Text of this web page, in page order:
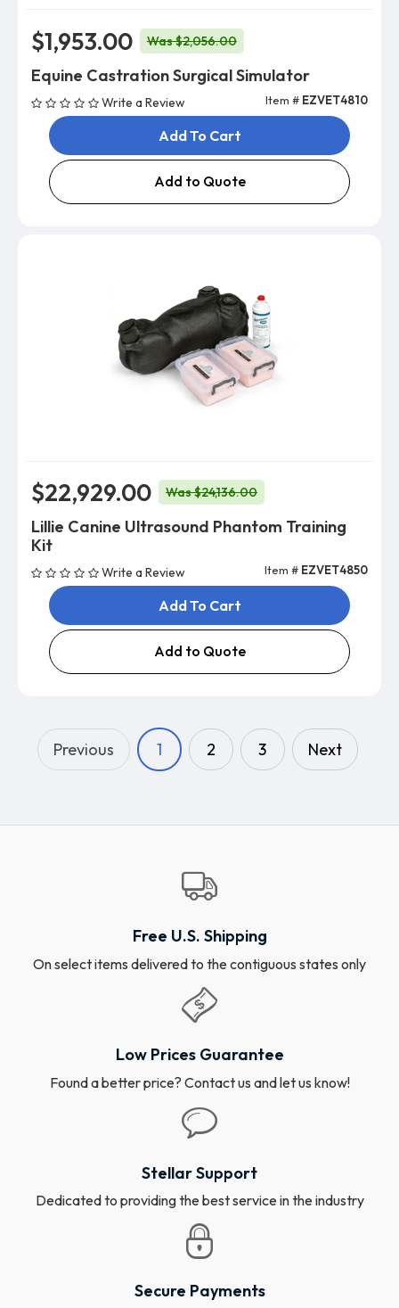
$1,953.00 Was $2,056.00
Equine Castration Surgical Simulator
Write a Review Item # EZVET4810
Add To Cart
Add to Quote
$22,929.00 Was $24,136.00
Lillie Canine Ultrasound Phantom Training
Kit
Write a Review Item # EZVET4850
Add To Cart
Add to Quote
Previous 1 2 3 Next
Free U.S. Shipping
On select items delivered to the contiguous states only
Low Prices Guarantee
Found a better price? Contact us and let us know!
Stellar Support
Dedicated to providing the best service in the industry
Secure Payments